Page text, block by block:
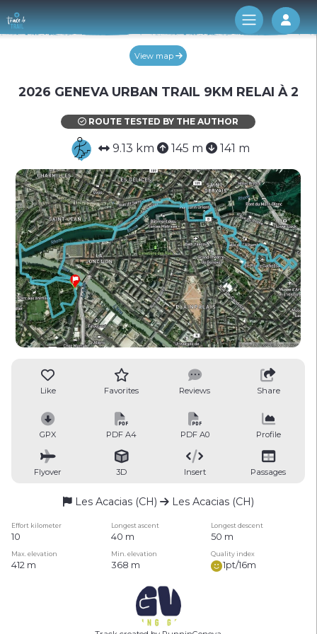
Log
View map
2026 GENEVA URBAN TRAIL 9KM RELAI À 2
ROUTE TESTED BY THE AUTHOR
9.13 km 145 m 141 m
Like Favorites Reviews Share
GPX PDF A4 PDF A0 Profile
Flyover 3D Insert Passages
Les Acacias (CH) Les Acacias (CH)
Effort kilometer Longest ascent Longest descent
10 40 m 50 m
Max. elevation Min. elevation Quality index
412 m 368 m 1pt/16m